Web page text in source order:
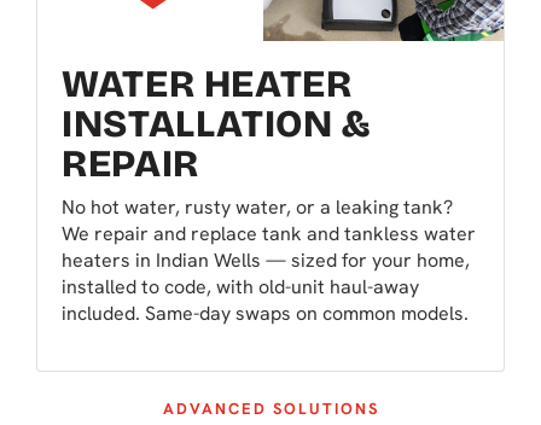
WATER HEATER
INSTALLATION &
REPAIR
No hot water, rusty water, or a leaking tank?
We repair and replace tank and tankless water
heaters in Indian Wells — sized for your home,
installed to code, with old-unit haul-away
included. Same-day swaps on common models.
ADVANCED SOLUTIONS